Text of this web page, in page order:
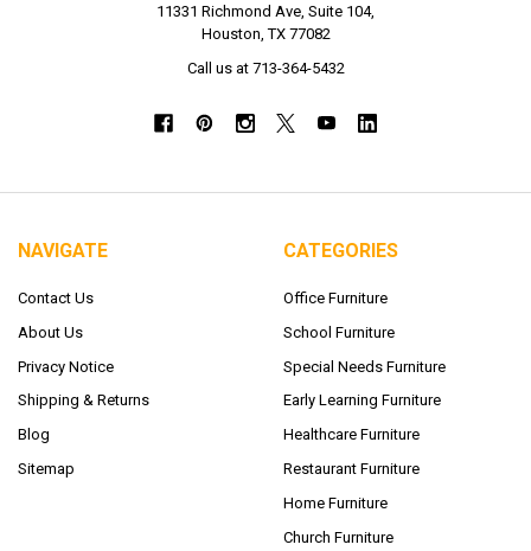
11331 Richmond Ave, Suite 104,
Houston, TX 77082
Call us at 713-364-5432
NAVIGATE
Contact Us
About Us
Privacy Notice
Shipping & Returns
Blog
Sitemap
CATEGORIES
Office Furniture
School Furniture
Special Needs Furniture
Early Learning Furniture
Healthcare Furniture
Restaurant Furniture
Home Furniture
Church Furniture